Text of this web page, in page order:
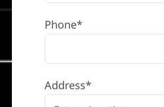
Phone*
Address*